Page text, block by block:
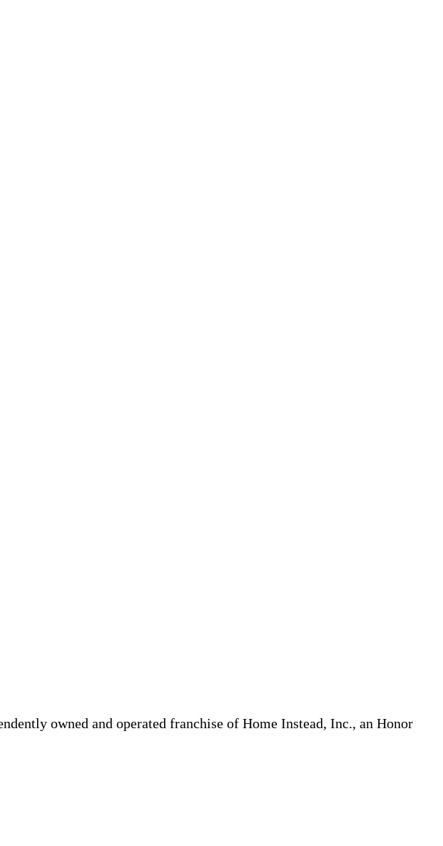
owned and operated franchise of Home Instead, Inc., an Honor